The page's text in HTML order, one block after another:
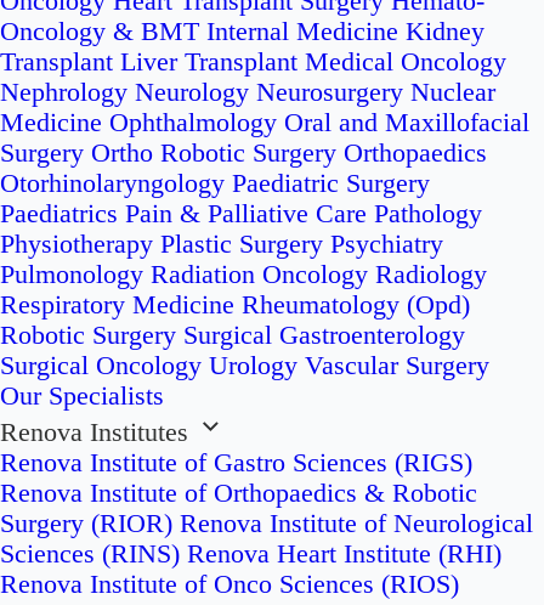
Oncology & BMT Internal Medicine Kidney
Transplant Liver Transplant Medical Oncology
Nephrology Neurology Neurosurgery Nuclear
Medicine Ophthalmology Oral and Maxillofacial
Surgery Ortho Robotic Surgery Orthopaedics
Otorhinolaryngology Paediatric Surgery
Paediatrics Pain & Palliative Care Pathology
Physiotherapy Plastic Surgery Psychiatry
Pulmonology Radiation Oncology Radiology
Respiratory Medicine Rheumatology (Opd)
Robotic Surgery Surgical Gastroenterology
Surgical Oncology Urology Vascular Surgery
Our Specialists
Renova Institutes
Renova Institute of Gastro Sciences (RIGS)
Renova Institute of Orthopaedics & Robotic
Surgery (RIOR) Renova Institute of Neurological
Sciences (RINS) Renova Heart Institute (RHI)
Renova Institute of Onco Sciences (RIOS)